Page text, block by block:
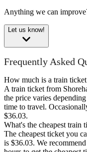
Anything we can
Let us know!
Frequently Asked
How much is a train
A train ticket from
the price varies
time to travel.
$36.03.
What's the cheapest train
The cheapest ticket you
is $36.03. We